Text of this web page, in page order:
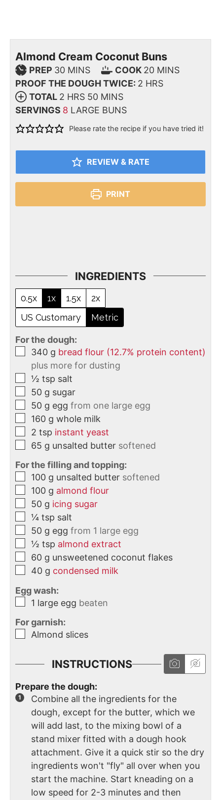
Almond Cream Coconut Buns
PREP 30 MINS COOK 20 MINS
PROOF THE DOUGH TWICE: 2 HRS
TOTAL 2 HRS 50 MINS
SERVINGS 8 LARGE BUNS
Please rate the recipe if you have tried it!
REVIEW & RATE
PRINT
INGREDIENTS
0.5x 1x 1.5x
2x
US Customary
Metric
For the dough:
340 g bread flour (12.7% protein content)
plus more for dusting
½ tsp salt
50 g sugar
50 g egg from one large egg
160 g whole milk
2 tsp instant yeast
65 g unsalted butter softened
For the filling and topping:
100 g unsalted butter softened
100 g almond flour
50 g icing sugar
¼ tsp salt
50 g egg from 1 large egg
½ tsp almond extract
60 g unsweetened coconut flakes
40 g condensed milk
Egg wash:
1 large egg beaten
For garnish:
Almond slices
INSTRUCTIONS
Prepare the dough:
Combine all the ingredients for the
dough, except for the butter, which we
will add last, to the mixing bowl of a
stand mixer fitted with a dough hook
attachment. Give it a quick stir so the dry
ingredients won't "fly" all over when you
start the machine. Start kneading on a
low speed for 2-3 minutes and then